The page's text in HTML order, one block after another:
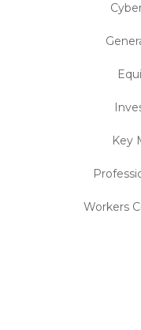
Key
Workers